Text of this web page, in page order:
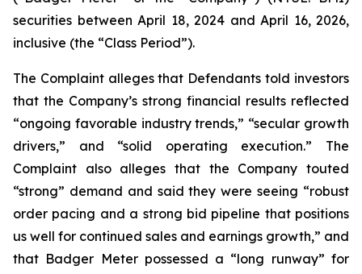
securities between April 18, 2024 and April 16, 2026,
inclusive (the “Class Period”).
The Complaint alleges that Defendants told investors
that the Company’s strong financial results reflected
“ongoing favorable industry trends,” “secular growth
drivers,” and “solid operating execution.” The
Complaint also alleges that the Company touted
“strong” demand and said they were seeing “robust
order pacing and a strong bid pipeline that positions
us well for continued sales and earnings growth,” and
that Badger Meter possessed a “long runway” for